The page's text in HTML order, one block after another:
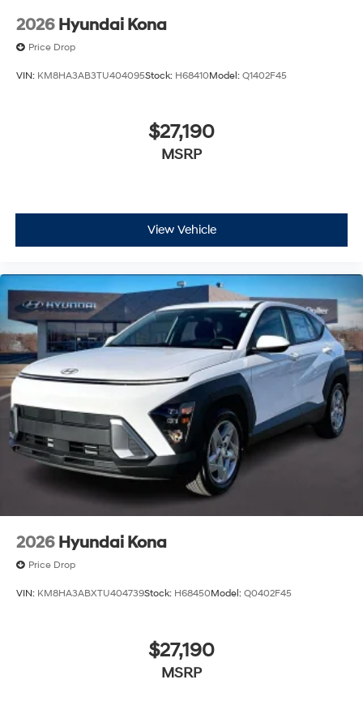
2026 Hyundai Kona
Price Drop
VIN: KM8HA3AB3TU404095Stock: H68410Model: Q1402F45
$27,190
MSRP
View Vehicle
2026 Hyundai Kona
Price Drop
VIN: KM8HA3ABXTU404739Stock: H68450Model: Q0402F45
$27,190
MSRP